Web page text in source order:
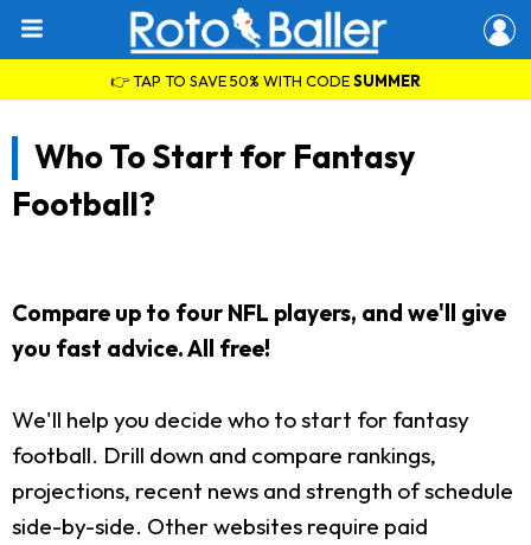
👉 TAP TO SAVE 50% WITH CODESUMMER
Who To Start for Fantasy
Football?
Compare up to four NFL players, and we'll give
you fast advice. All free!
We'll help you decide who to start for fantasy
football. Drill down and compare rankings,
projections, recent news and strength of schedule
side-by-side. Other websites require paid